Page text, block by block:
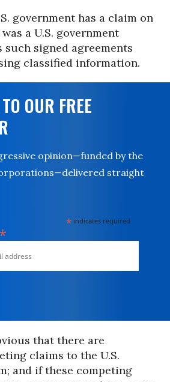
government has a claim on
a U.S. government
such signed agreements
classified information.
OUR FREE
opinion—funded by the
straight
* indicates required
*
that there are
claims to the U.S.
and if these competing